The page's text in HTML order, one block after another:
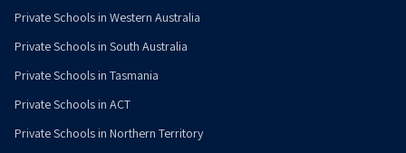
Private Schools in Western Australia
Private Schools in South Australia
Private Schools in Tasmania
Private Schools in ACT
Private Schools in Northern Territory